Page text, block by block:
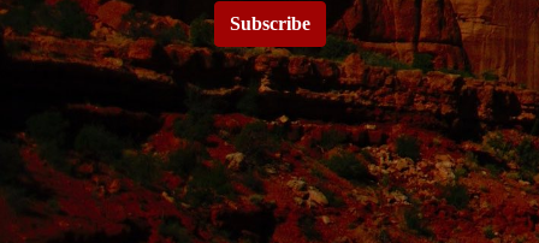
Subscribe